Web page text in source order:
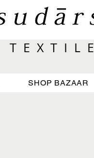
T E X T I L
SHOP BAZAAR